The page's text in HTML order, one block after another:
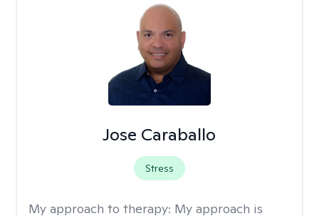
Jose Caraballo
Stress
My approach to therapy: My approach is